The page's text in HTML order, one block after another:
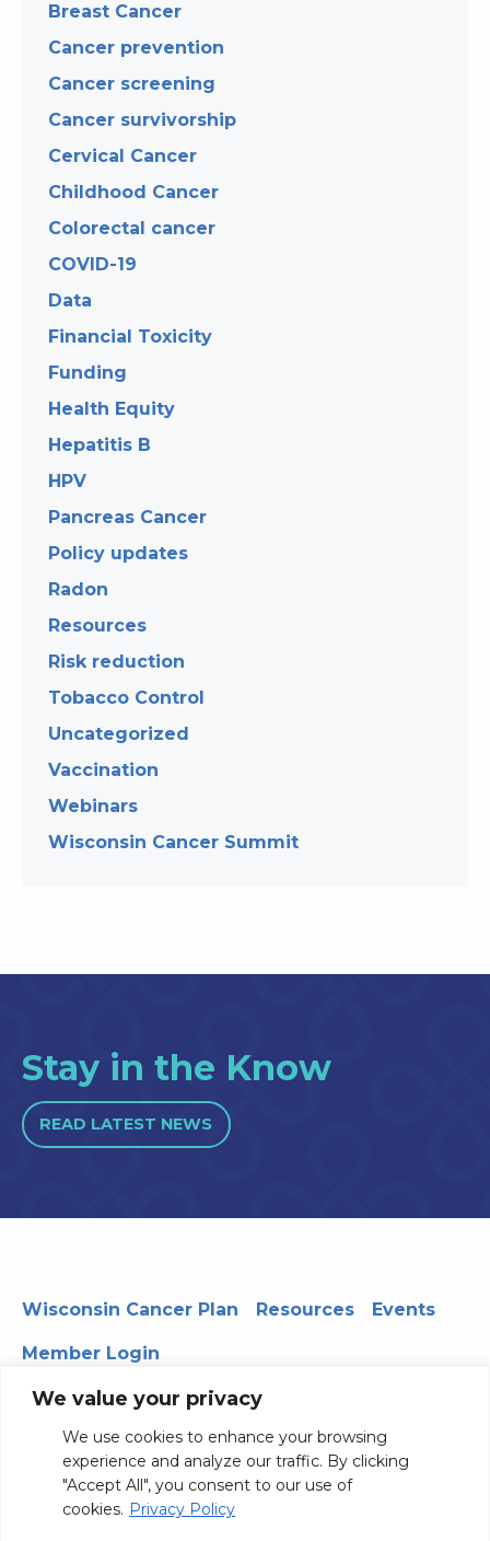
We value your privacy
We use cookies to enhance your browsing
experience and analyze our traffic. By clicking
"Accept All", you consent to our use of
cookies. Privacy Policy
Breast Cancer
Cancer prevention
Cancer screening
Cancer survivorship
Cervical Cancer
Childhood Cancer
Colorectal cancer
COVID-19
Data
Financial Toxicity
Funding
Health Equity
Hepatitis B
HPV
Pancreas Cancer
Policy updates
Radon
Resources
Risk reduction
Tobacco Control
Uncategorized
Vaccination
Webinars
Wisconsin Cancer Summit
Stay in the Know
READ LATEST NEWS
Wisconsin Cancer Plan Resources Events
Member Login
330 WARF | 610 Walnut Street, Madison, WI 53726
© 2026 Board of Regents of the University of Wisconsin
System Privacy Notice
Terms and Conditions